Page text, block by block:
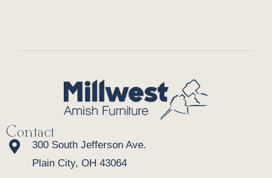
Contact
300 South Jefferson Ave.
Plain City, OH 43064